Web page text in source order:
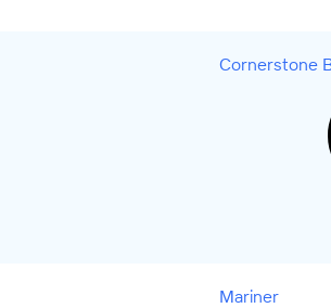
Cornerstone
Mariner